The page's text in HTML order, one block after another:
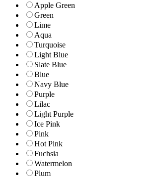
Apple Green
Green
Lime
Aqua
Turquoise
Light Blue
Slate Blue
Blue
Navy Blue
Purple
Lilac
Light Purple
Ice Pink
Pink
Hot Pink
Fuchsia
Watermelon
Plum